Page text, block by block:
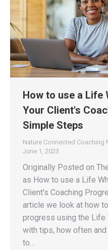
How to use a Life
Your Client's
Simple Steps
Nature Connected Coaching
June 1, 2023
Originally Posted on
as How to use a Life
Client's Coaching
article we look at how
progress using the Life
with tips, how often and
to…